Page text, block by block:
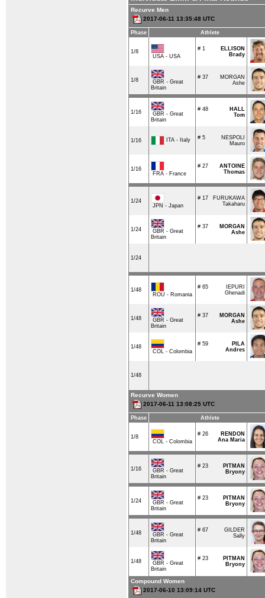
Recurve Men
2017-06-11 13:35:48 UTC
Phase Athlete
1/8
USA - USA
# 1
ELLISON
Brady
1/8
GBR - Great
Britain
# 37
MORGAN
Ashe
1/16
GBR - Great
Britain
# 48
HALL
Tom
1/16 ITA - Italy # 5
NESPOLI
Mauro
1/16
FRA - France
# 27
ANTOINE
Thomas
1/24
JPN - Japan
# 17
FURUKAWA
Takaharu
1/24
GBR - Great
Britain
# 37
MORGAN
Ashe
1/24
1/48
ROU - Romania
# 65
IEPURI
Ghenadi
1/48
GBR - Great
Britain
# 37
MORGAN
Ashe
1/48
COL - Colombia
# 59
PILA
Andres
1/48
Recurve Women
2017-06-11 13:08:25 UTC
Phase Athlete
1/8
COL - Colombia
# 26
RENDON
Ana Maria
1/16
GBR - Great
Britain
# 23
PITMAN
Bryony
1/24
GBR - Great
Britain
# 23
PITMAN
Bryony
1/48
GBR - Great
Britain
# 67
GILDER
Sally
1/48
GBR - Great
Britain
# 23
PITMAN
Bryony
Compound Women
2017-06-10 13:09:14 UTC